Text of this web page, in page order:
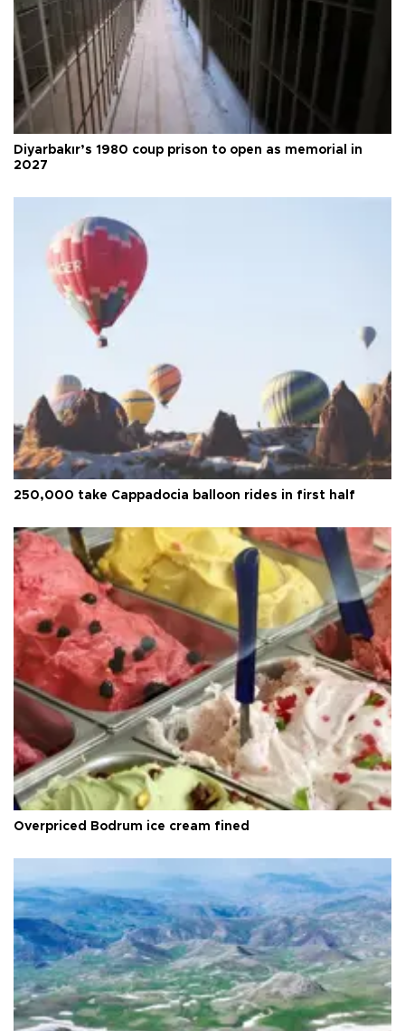
Diyarbakır’s 1980 coup prison to open as memorial in
2027
250,000 take Cappadocia balloon rides in first half
Overpriced Bodrum ice cream fined